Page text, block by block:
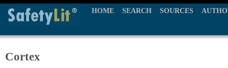
HOME SEARCH SOURCES
Cortex